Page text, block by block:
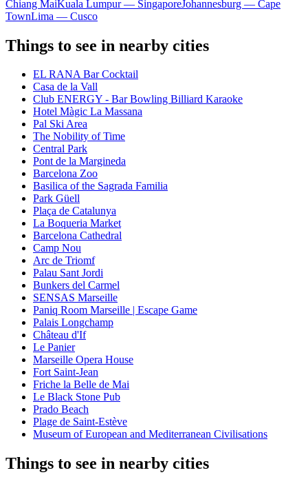
Chiang MaiKuala Lumpur — SingaporeJohannesburg — Cape
TownLima — Cusco
Things to see in nearby cities
EL RANA Bar Cocktail
Casa de la Vall
Club ENERGY - Bar Bowling Billiard Karaoke
Hotel Màgic La Massana
Pal Ski Area
The Nobility of Time
Central Park
Pont de la Margineda
Barcelona Zoo
Basilica of the Sagrada Familia
Park Güell
Plaça de Catalunya
La Boqueria Market
Barcelona Cathedral
Camp Nou
Arc de Triomf
Palau Sant Jordi
Bunkers del Carmel
SENSAS Marseille
Paniq Room Marseille | Escape Game
Palais Longchamp
Château d'If
Le Panier
Marseille Opera House
Fort Saint-Jean
Friche la Belle de Mai
Le Black Stone Pub
Prado Beach
Plage de Saint-Estève
Museum of European and Mediterranean Civilisations
Things to see in nearby cities